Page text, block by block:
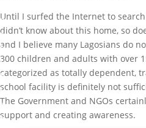
a
r
k
I
b
i
g
b
Until I surfed the Internet to
didn’t know about this home, so
and I believe many Lagosians do
300 children and adults with over
categorized as totally dependent,
school facility is definitely not
The Government and NGOs
support and creating awareness.